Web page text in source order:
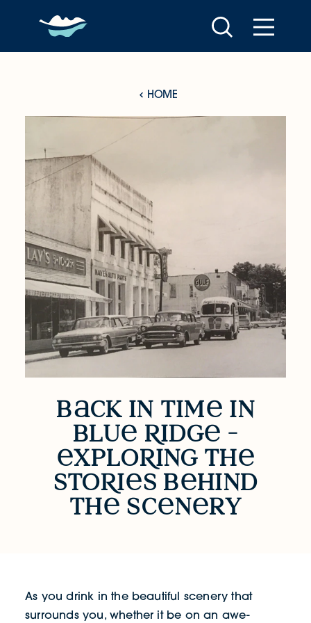
Skip to content
HOME
Back in Time in Blue Ridge -
b ck in tim
in
blu
Ridg
-
xploRing th
stoRi s b
hind
th
sc n ry
As you drink in the beautiful scenery that
surrounds you, whether it be on an awe-